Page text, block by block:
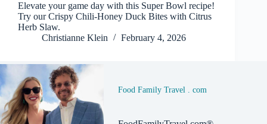
Elevate your game day with this Super Bowl recipe!
Try our Crispy Chili‑Honey Duck Bites with Citrus
Herb Slaw.
Christianne Klein
February 4, 2026
Food Family Travel . com